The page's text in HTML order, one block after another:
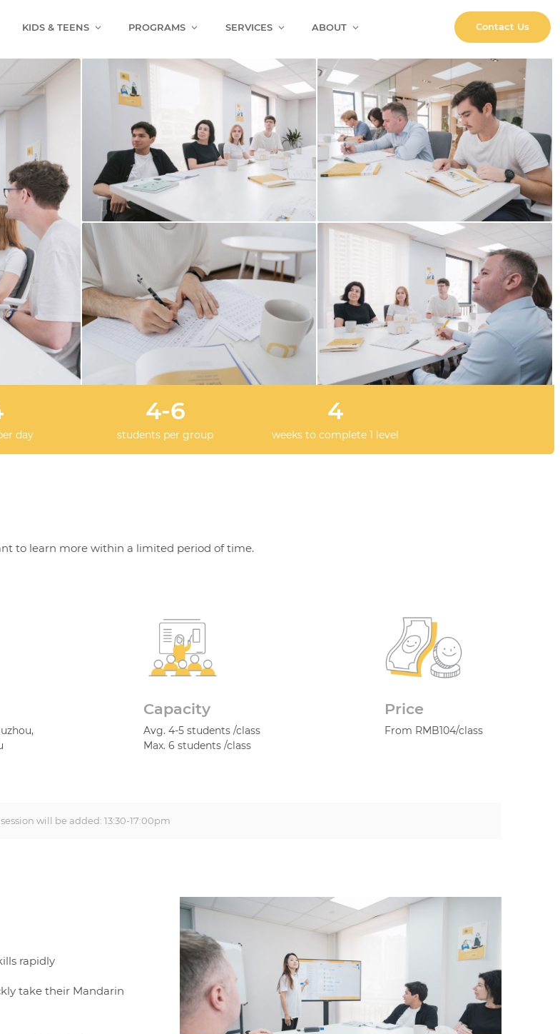
KIDS & TEENS PROGRAMS SERVICES ABOUT Contact Us
day
4-6
students per group
4
weeks to complete 1 level
to learn more within a limited period of time.
Capacity
Avg. 4-5 students /class
Max. 6 students /class
Price
From RMB104/class
will be added: 13:30-17:00pm
rapidly
take their Mandarin